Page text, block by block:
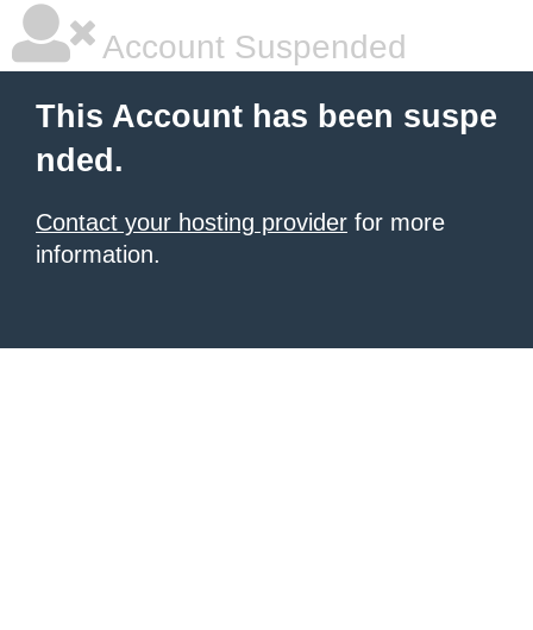
Account Suspended
This Account has been suspe
nded.
Contact your hosting provider for more
information.